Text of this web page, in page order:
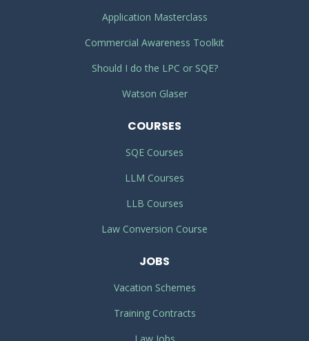
Application Masterclass
Commercial Awareness Toolkit
Should I do the LPC or SQE?
Watson Glaser
COURSES
SQE Courses
LLM Courses
LLB Courses
Law Conversion Course
JOBS
Vacation Schemes
Training Contracts